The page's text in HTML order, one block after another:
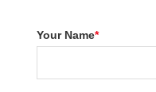
Your Name*